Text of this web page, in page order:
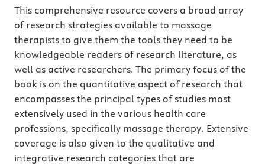
This comprehensive resource covers a broad array
of research strategies available to massage
therapists to give them the tools they need to be
knowledgeable readers of research literature, as
well as active researchers. The primary focus of the
book is on the quantitative aspect of research that
encompasses the principal types of studies most
extensively used in the various health care
professions, specifically massage therapy. Extensive
coverage is also given to the qualitative and
integrative research categories that are